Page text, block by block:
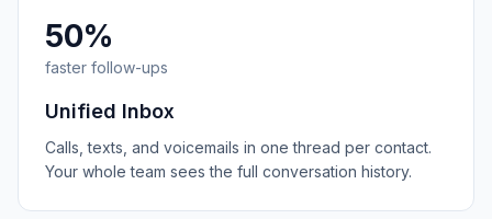
50%
faster follow-ups
Unified Inbox
Calls, texts, and voicemails in one thread per contact.
Your whole team sees the full conversation history.